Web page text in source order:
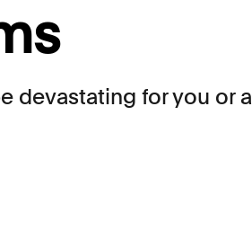
devastating for you or a